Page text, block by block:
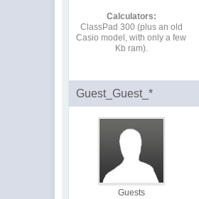
Calculators:
ClassPad 300 (plus an old
Casio model, with only a few
Kb ram).
Guest_Guest_*
Guests